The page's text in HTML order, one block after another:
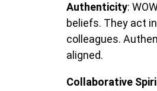
Authenticity:
beliefs. They act
colleagues.
aligned.
Collaborative